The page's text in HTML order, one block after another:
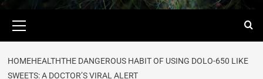
HOMEHEALTHTHE DANGEROUS HABIT OF USING DOLO-650 LIKE
SWEETS: A DOCTOR’S VIRAL ALERT